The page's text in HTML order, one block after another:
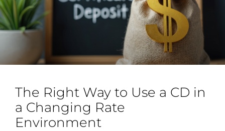
The Right Way to Use a CD in
a Changing Rate
Environment